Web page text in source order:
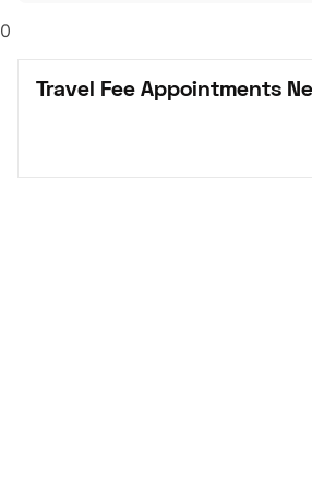
0
Travel Fee Appointments